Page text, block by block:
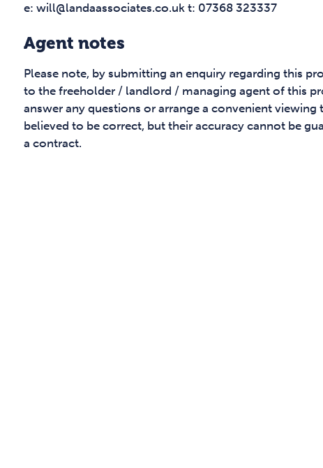
e: will@landaassociates.co.uk t: 07368 323337
Agent notes
Please note, by submitting an enquiry regarding this
to the freeholder / landlord / managing agent of this
answer any questions or arrange a convenient viewing
believed to be correct, but their accuracy cannot be
a contract.